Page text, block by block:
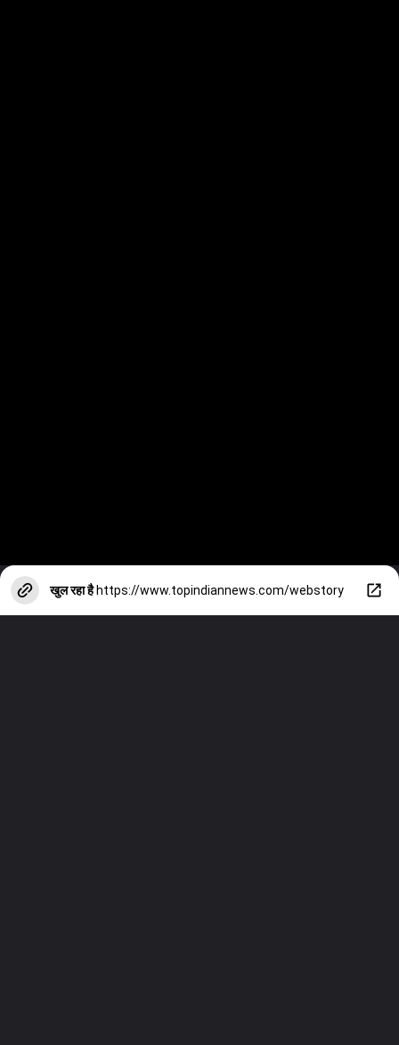
खुल रहा है https://www.topindiannews.com/webstory